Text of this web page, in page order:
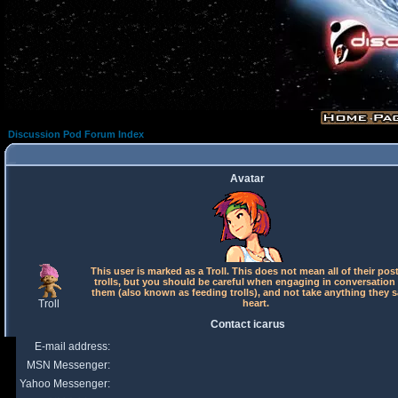
Discussion Pod Forum Index
Avatar
Troll
This user is marked as a Troll. This does not mean all of their
trolls, but you should be careful when engaging in conversation
them (also known as feeding trolls), and not take anything they
heart.
Contact icarus
E-mail address:
MSN Messenger:
Yahoo Messenger: